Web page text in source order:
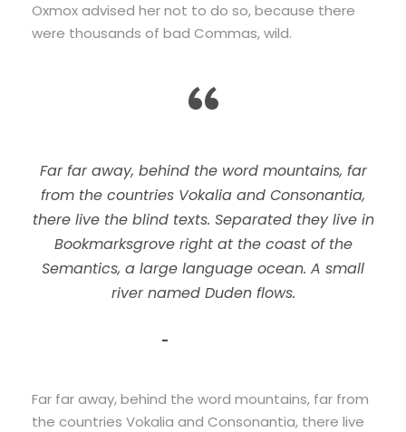
Oxmox advised her not to do so, because there
were thousands of bad Commas, wild.
“
Far far away, behind the word mountains, far
from the countries Vokalia and Consonantia,
there live the blind texts. Separated they live in
Bookmarksgrove right at the coast of the
Semantics, a large language ocean. A small
river named Duden flows.
Far far away, behind the word mountains, far from
the countries Vokalia and Consonantia, there live